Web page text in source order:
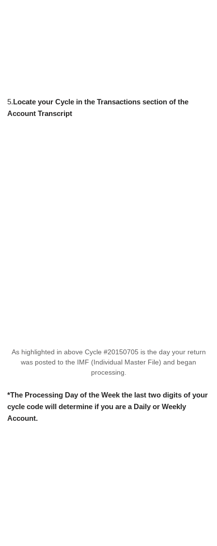
5.Locate your Cycle in the Transactions section of the
Account Transcript
As highlighted in above Cycle #20150705 is the day your return
was posted to the IMF (Individual Master File) and began
processing.
*The Processing Day of the Week the last two digits of your
cycle code will determine if you are a Daily or Weekly
Account.